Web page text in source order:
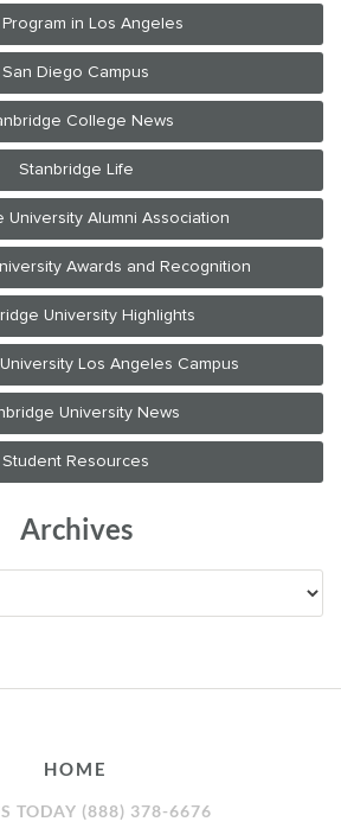
Archives
HOME
TODAY (888) 378-6676